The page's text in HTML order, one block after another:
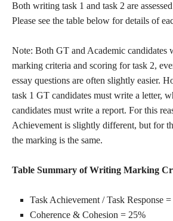
Both writing task 1 and task 2 are
Please see the table below for details of
Note: Both GT and Academic candidates
marking criteria and scoring for task 2,
essay questions are often slightly easier.
task 1 GT candidates must write a letter,
candidates must write a report. For this
Achievement is slightly different, but for
the marking is the same.
Table Summary of Writing Marking
Task Achievement / Task Response
Coherence & Cohesion = 25%